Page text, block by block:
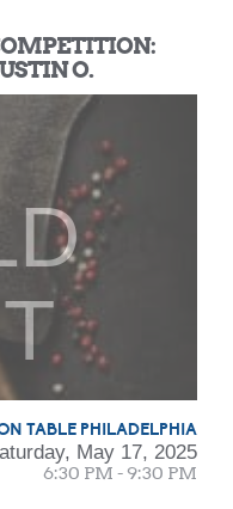
O.
TABLE PHILADELPHIA
May 17, 2025
6:30 PM - 9:30 PM